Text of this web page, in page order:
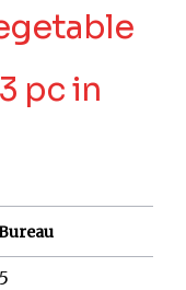
pc in